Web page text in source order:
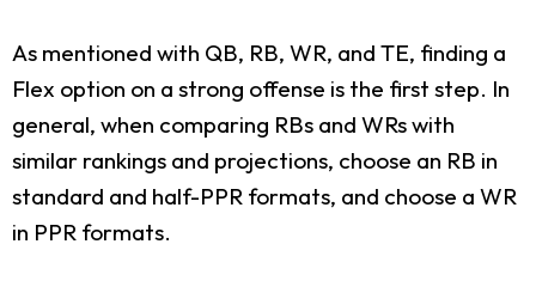
As mentioned with QB, RB, WR, and TE, finding a
Flex option on a strong offense is the first step. In
general, when comparing RBs and WRs with
similar rankings and projections, choose an RB in
standard and half-PPR formats, and choose a WR
in PPR formats.